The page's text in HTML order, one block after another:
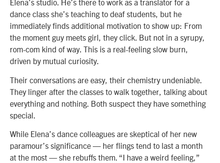
Elena’s studio. He’s there to work as a translator for a
dance class she’s teaching to deaf students, but he
immediately finds additional motivation to show up: From
the moment guy meets girl, they click. But not in a syrupy,
rom-com kind of way. This is a real-feeling slow burn,
driven by mutual curiosity.
Their conversations are easy, their chemistry undeniable.
They linger after the classes to walk together, talking about
everything and nothing. Both suspect they have something
special.
While Elena’s dance colleagues are skeptical of her new
paramour’s significance — her flings tend to last a month
at the most — she rebuffs them. “I have a weird feeling,”